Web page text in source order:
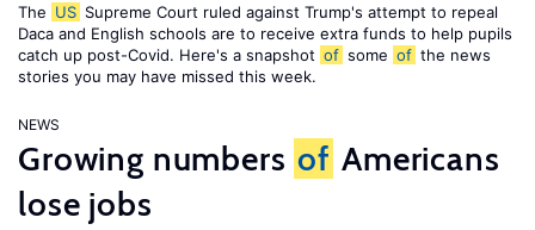
The US Supreme Court ruled against Trump's attempt to repeal
Daca and English schools are to receive extra funds to help pupils
catch up post-Covid. Here's a snapshot of some of the news
stories you may have missed this week.
NEWS
Growing numbers of Americans
lose jobs